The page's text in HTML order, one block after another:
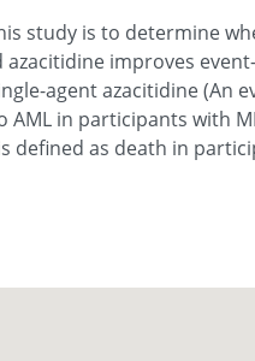
study is to determine
improves
agent azacitidine (An
in participants with
defined as death in